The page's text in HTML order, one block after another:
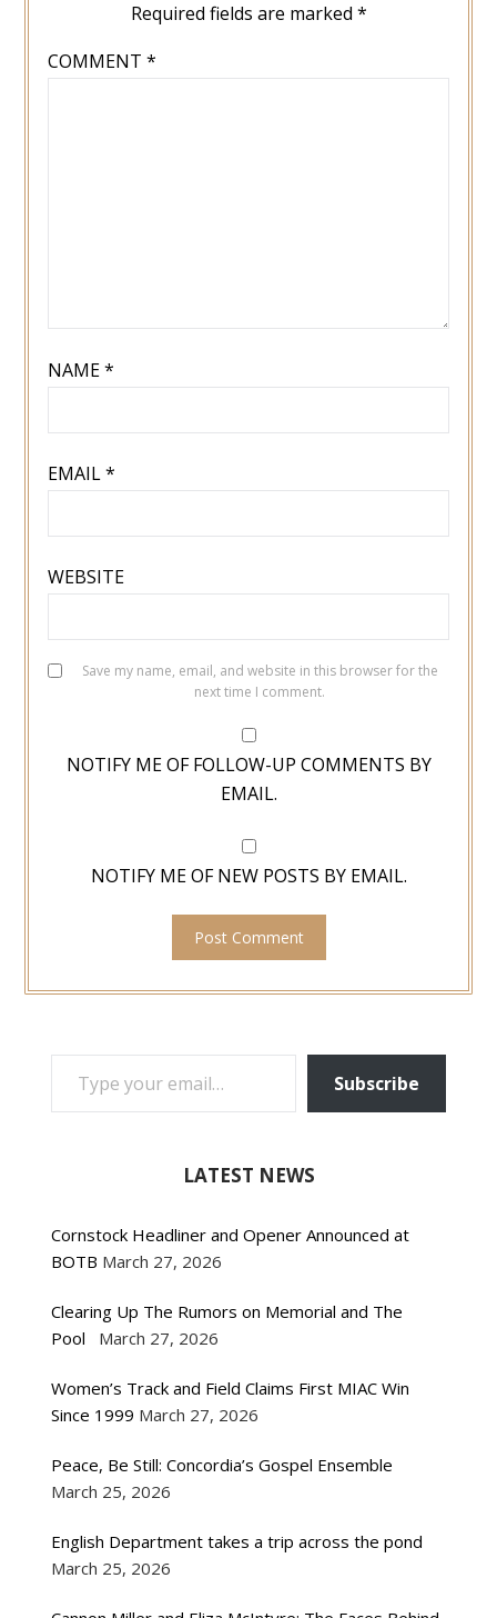
Required fields are marked *
COMMENT *
NAME*
EMAIL*
WEBSITE
Save my name, email, and website in this browser for the
next time I comment.
NOTIFY ME OF FOLLOW-UP COMMENTS BY
EMAIL.
NOTIFY ME OF NEW POSTS BY EMAIL.
TYPE YOUR EMAIL…
Subscribe
LATEST NEWS
Cornstock Headliner and Opener Announced at
BOTB March 27, 2026
Clearing Up The Rumors on Memorial and The
Pool
March 27, 2026
Women’s Track and Field Claims First MIAC Win
Since 1999 March 27, 2026
Peace, Be Still: Concordia’s Gospel Ensemble
March 25, 2026
English Department takes a trip across the pond
March 25, 2026